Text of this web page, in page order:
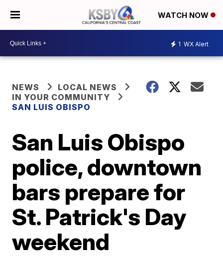
WATCH NOW
1 WX Alert
NEWS
LOCAL NEWS
IN YOUR COMMUNITY
SAN LUIS OBISPO
San Luis Obispo
police, downtown
bars prepare for
St. Patrick's Day
weekend